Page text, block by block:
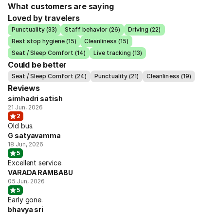
What customers are saying
Loved by travelers
Punctuality (33) Staff behavior (26)
Driving (22)
Rest stop hygiene (15)
Cleanliness (15)
Seat / Sleep Comfort (14)
Live tracking (13)
Could be better
Seat / Sleep Comfort (24) Punctuality (21) Cleanliness (19)
Reviews
simhadri satish
21 Jun, 2026
2
Old bus.
G satyavamma
18 Jun, 2026
5
Excellent service.
VARADA RAMBABU
05 Jun, 2026
5
Early gone.
bhavya sri